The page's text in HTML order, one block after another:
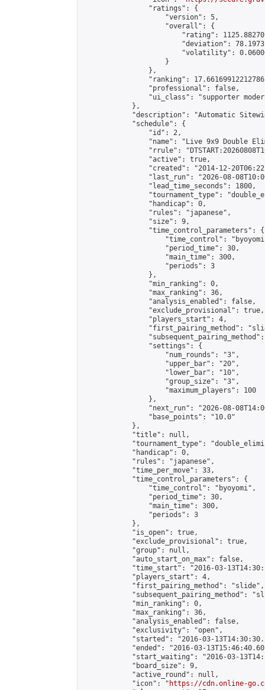
                "ratings": {
                    "version": 5,
                    "overall": {
"rating":
"deviation":
"volatility":
                    }
                },
"ranking":
                "professional": false,
"ui_class": "supporter
            },
"description": "Automatic
            "schedule": {
                "id": 2,
"name": "Live 9x9 Double
"rrule":
                "active": true,
"created": "2014-12-
"last_run": "2026-08-
                "lead_time_seconds": 1800,
"tournament_type":
                "handicap": 0,
                "rules": "japanese",
                "size": 9,
                "time_control_parameters": {
"time_control":
                    "period_time": 30,
                    "main_time": 300,
                    "periods": 3
                },
                "min_ranking": 0,
                "max_ranking": 36,
                "analysis_enabled": false,
                "exclude_provisional": true,
                "players_start": 4,
"first_pairing_method":
                "settings": {
                    "num_rounds": "3",
                    "upper_bar": "20",
                    "lower_bar": "10",
                    "group_size": "3",
                    "maximum_players": 100
                },
"next_run": "2026-08-
                "base_points": "10.0"
            },
            "title": null,
"tournament_type":
            "handicap": 0,
            "rules": "japanese",
            "time_per_move": 33,
            "time_control_parameters": {
                "time_control": "byoyomi",
                "period_time": 30,
                "main_time": 300,
                "periods": 3
            },
            "is_open": true,
            "exclude_provisional": true,
            "group": null,
            "auto_start_on_max": false,
"time_start": "2016-03-
            "players_start": 4,
            "first_pairing_method": "slide",
"subsequent_pairing_method":
            "min_ranking": 0,
            "max_ranking": 36,
            "analysis_enabled": false,
            "exclusivity": "open",
"started": "2016-03-
"ended": "2016-03-
"start_waiting": "2016-03-
            "board_size": 9,
            "active_round": null,
            "icon": "
https://cdn.online-